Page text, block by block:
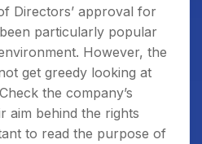
Directors’ approval for
particularly popular
However, the
get greedy looking at
the company’s
aim behind the rights
to read the purpose of